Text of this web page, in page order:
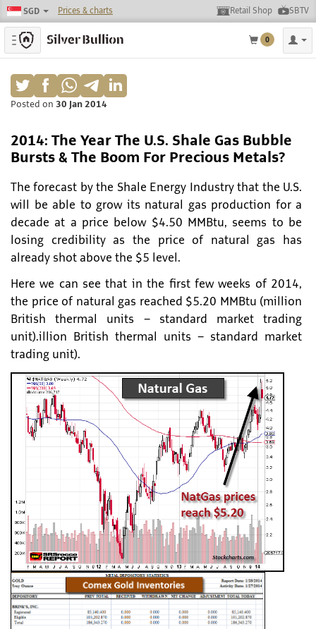
SGD Prices & charts Retail Shop SBTV
Toggle navigation 0
Posted on 30 Jan 2014
2014: The Year The U.S. Shale Gas Bubble
Bursts & The Boom For Precious Metals?
The forecast by the Shale Energy Industry that the U.S.
will be able to grow its natural gas production for a
decade at a price below $4.50 MMBtu, seems to be
losing credibility as the price of natural gas has
already shot above the $5 level.
Here we can see that in the first few weeks of 2014,
the price of natural gas reached $5.20 MMBtu (million
British thermal units – standard market trading
unit).illion British thermal units – standard market
trading unit).